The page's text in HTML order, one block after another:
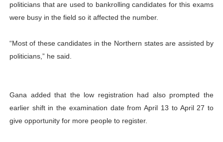
politicians that are used to bankrolling candidates for this exams
were busy in the field so it affected the number.
“Most of these candidates in the Northern states are assisted by
politicians,” he said.
Gana added that the low registration had also prompted the
earlier shift in the examination date from April 13 to April 27 to
give opportunity for more people to register.